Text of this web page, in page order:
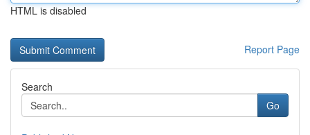
HTML is disabled
Report Page
Search
Go